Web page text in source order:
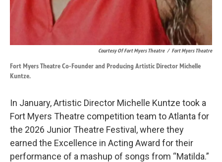
Courtesy Of Fort Myers Theatre / Fort Myers Theatre
Fort Myers Theatre Co-Founder and Producing Artistic Director Michelle
Kuntze.
In January, Artistic Director Michelle Kuntze took a
Fort Myers Theatre competition team to Atlanta for
the 2026 Junior Theatre Festival, where they
earned the Excellence in Acting Award for their
performance of a mashup of songs from “Matilda.”